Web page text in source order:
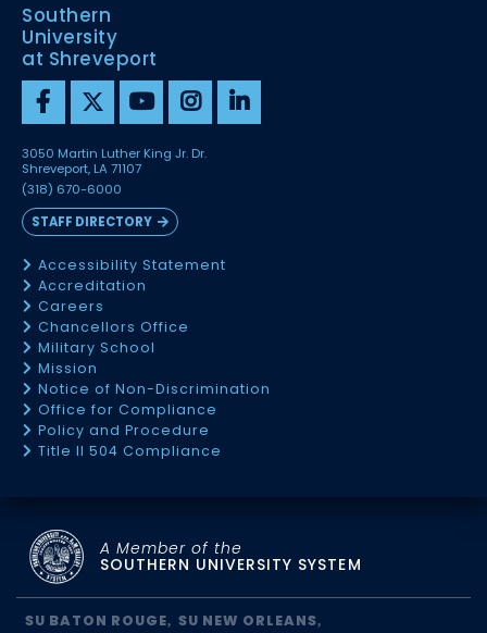
Southern
University
at Shreveport
3050 Martin Luther King Jr. Dr.
Shreveport, LA 71107
(318) 670-6000
STAFF DIRECTORY
Accessibility Statement
Accreditation
Careers
Chancellors Office
Military School
Mission
Notice of Non-Discrimination
Office for Compliance
Policy and Procedure
Title II 504 Compliance
A Member of the
SOUTHERN UNIVERSITY SYSTEM
SU BATON ROUGE SU NEW ORLEANS